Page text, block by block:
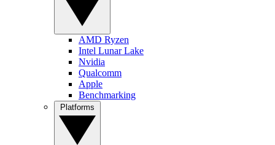
AMD Ryzen
Intel Lunar Lake
Nvidia
Qualcomm
Apple
Benchmarking